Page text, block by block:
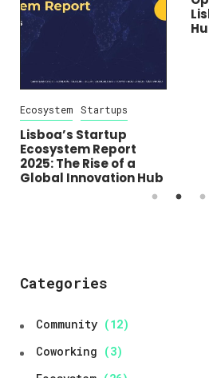
Ecosystem Startups
Lisboa’s Startup
Ecosystem Report
2025: The Rise of a
Global Innovation Hub
Categories
Community
(12)
Coworking (3)